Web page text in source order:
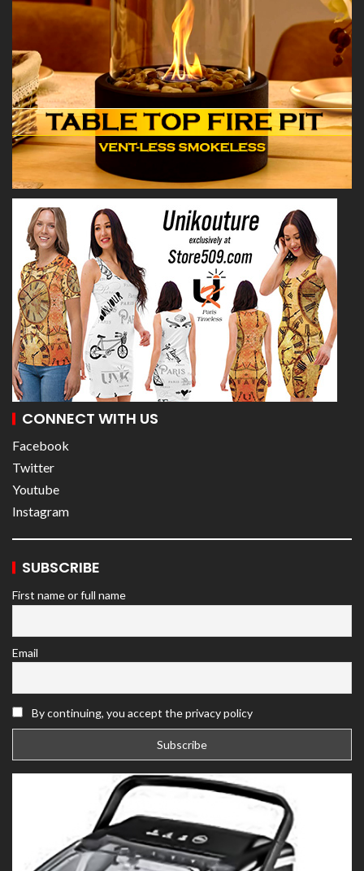
CONNECT WITH US
Facebook
Twitter
Youtube
Instagram
SUBSCRIBE
First name or full name
Email
By continuing, you accept the privacy policy